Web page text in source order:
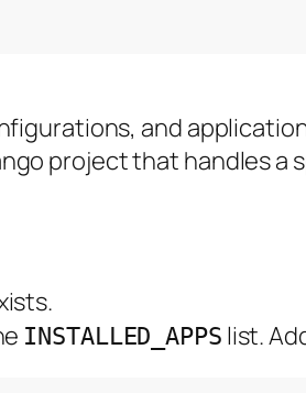
and
project that handles a
INSTALLED_APPS list.